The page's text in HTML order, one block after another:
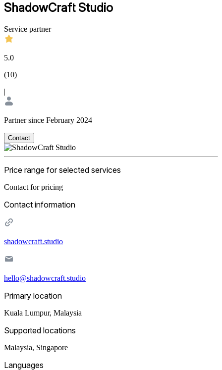
ShadowCraft Studio
Service partner
5.0
(10)
|
Partner since February 2024
Contact
Price range for selected services
Contact for pricing
Contact information
shadowcraft.studio
hello@shadowcraft.studio
Primary location
Kuala Lumpur, Malaysia
Supported locations
Malaysia, Singapore
Languages